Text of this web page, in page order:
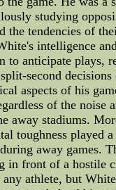
studying
the tendencies of
intelligence
to anticipate plays,
second
aspects of his
of the noise
away stadiums.
toughness played
away games.
in front of a hostile
athlete, but